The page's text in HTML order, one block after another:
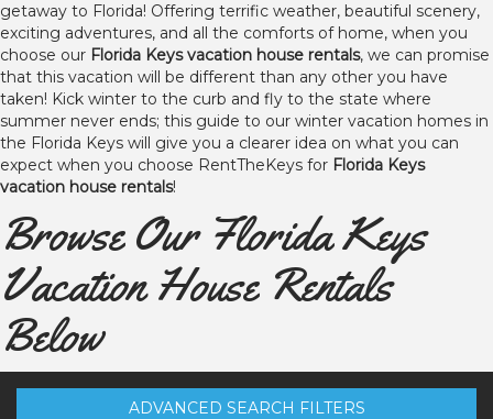
getaway to Florida! Offering terrific weather, beautiful scenery,
exciting adventures, and all the comforts of home, when you
choose our Florida Keys vacation house rentals, we can promise
that this vacation will be different than any other you have
taken! Kick winter to the curb and fly to the state where
summer never ends; this guide to our winter vacation homes in
the Florida Keys will give you a clearer idea on what you can
expect when you choose RentTheKeys for Florida Keys
vacation house rentals!
Browse Our Florida Keys
Vacation House Rentals
Below
ADVANCED SEARCH FILTERS